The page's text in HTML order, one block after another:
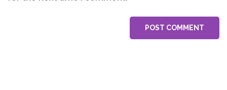
POST COMMENT